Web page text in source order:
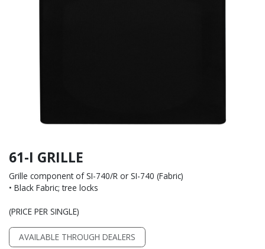
61-I GRILLE
Grille component of SI-740/R or SI-740 (Fabric)
• Black Fabric; tree locks
(PRICE PER SINGLE)
AVAILABLE THROUGH DEALERS